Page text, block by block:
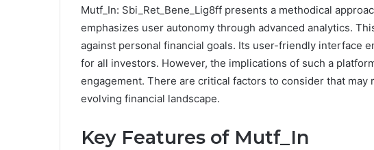
Mutf_In: Sbi_Ret_Bene_Lig8ff presents a methodical
emphasizes user autonomy through advanced analytics.
against personal financial goals. Its user-friendly interface
for all investors. However, the implications of such a
engagement. There are critical factors to consider that
evolving financial landscape.
Key Features of Mutf_In